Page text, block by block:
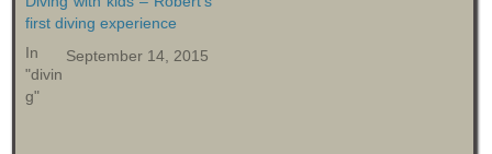
first diving experience
September 14, 2015
In
"divin
g"